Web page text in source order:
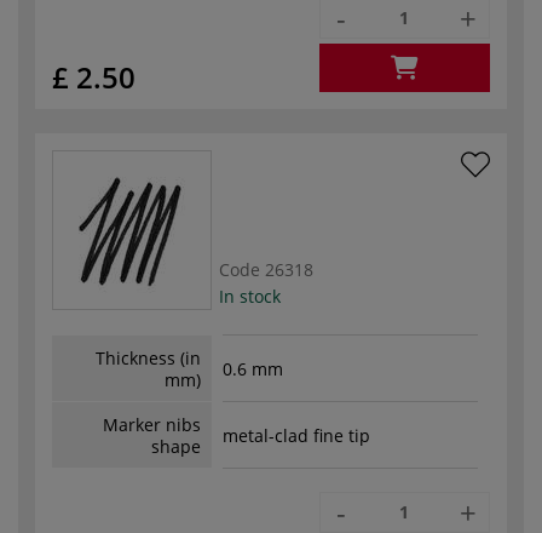
£ 2.50
- +
Code 26318
In stock
Thickness (in
mm)
0.6 mm
Marker nibs
shape
metal-clad fine tip
- +